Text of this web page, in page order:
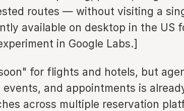
routes — without visiting a
available on desktop in the US
in Google Labs.]
for flights and hotels, but
and appointments is
across multiple reservation